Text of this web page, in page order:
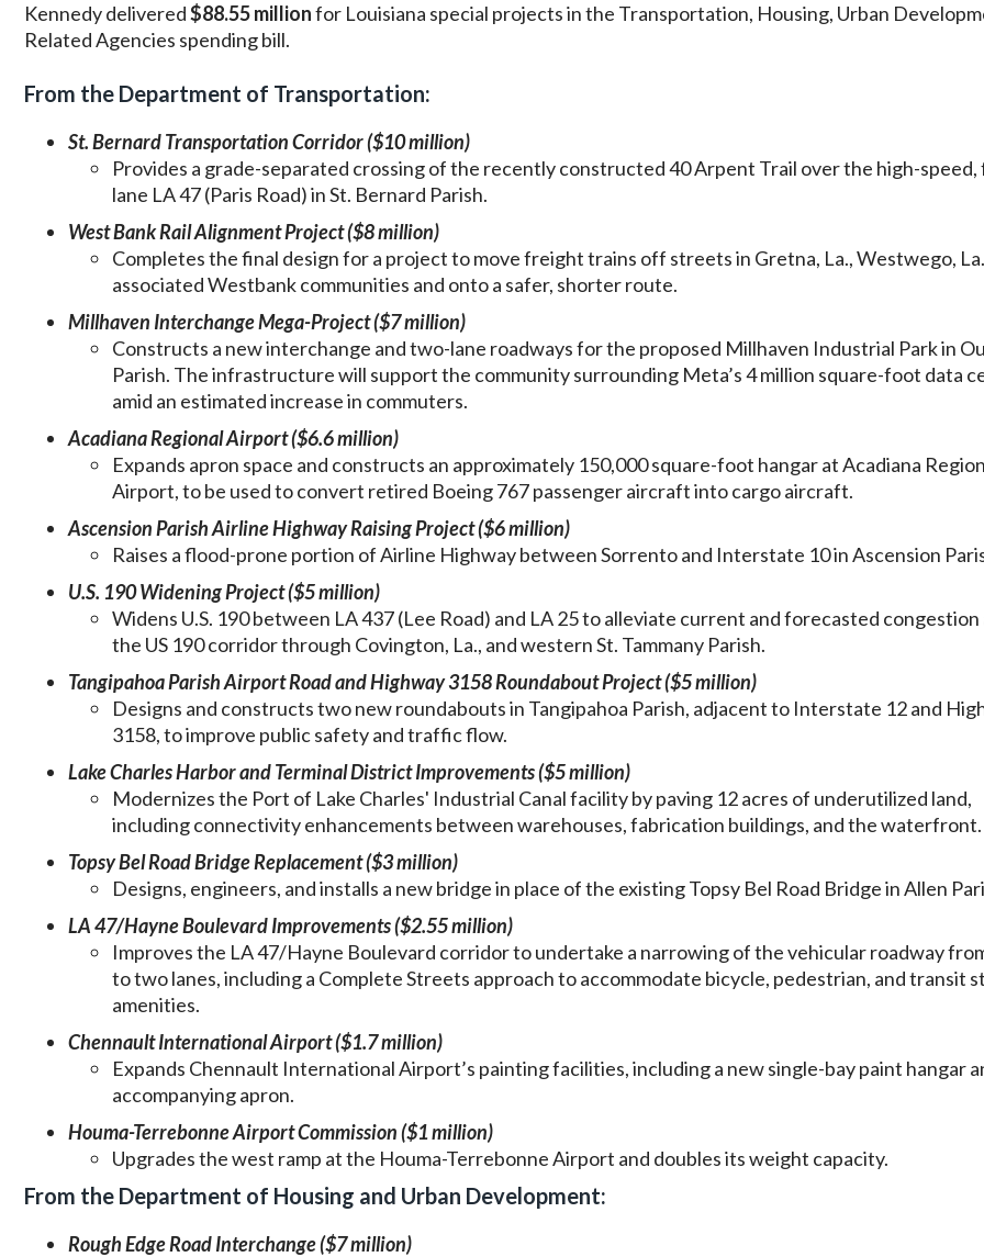
Kennedy delivered$88.55 millionfor Louisiana special projects in the Transportation, Housing, Urban
Related Agencies spending bill.
From the Department of Transportation:
St. Bernard Transportation Corridor ($10 million)
Provides a grade-separated crossing of the recently constructed 40 Arpent Trail over the high-speed,
lane LA 47 (Paris Road) in St. Bernard Parish.
West Bank Rail Alignment Project ($8 million)
Completes the final design for a project to move freight trains off streets in Gretna, La., Westwego,
associated Westbank communities and onto a safer, shorter route.
Millhaven Interchange Mega-Project ($7 million)
Constructs a new interchange and two-lane roadways for the proposed Millhaven Industrial Park in
Parish. The infrastructure will support the community surrounding Meta’s 4 million square-foot data
amid an estimated increase in commuters.
Acadiana Regional Airport ($6.6 million)
Expands apron space and constructs an approximately 150,000 square-foot hangar at Acadiana
Airport, to be used to convert retired Boeing 767 passenger aircraft into cargo aircraft.
Ascension Parish Airline Highway Raising Project ($6 million)
Raises a flood-prone portion of Airline Highway between Sorrento and Interstate 10 in Ascension
U.S. 190 Widening Project ($5 million)
Widens U.S. 190 between LA 437 (Lee Road) and LA 25 to alleviate current and forecasted congestion
the US 190 corridor through Covington, La., and western St. Tammany Parish.
Tangipahoa Parish Airport Road and Highway 3158 Roundabout Project ($5 million)
Designs and constructs two new roundabouts in Tangipahoa Parish, adjacent to Interstate 12 and
3158, to improve public safety and traffic flow.
Lake Charles Harbor and Terminal District Improvements ($5 million)
Modernizes the Port of Lake Charles' Industrial Canal facility by paving 12 acres of underutilized land,
including connectivity enhancements between warehouses, fabrication buildings, and the waterfront.
Topsy Bel Road Bridge Replacement ($3 million)
Designs, engineers, and installs a new bridge in place of the existing Topsy Bel Road Bridge in Allen
LA 47/Hayne Boulevard Improvements ($2.55 million)
Improves the LA 47/Hayne Boulevard corridor to undertake a narrowing of the vehicular roadway
to two lanes, including a Complete Streets approach to accommodate bicycle, pedestrian, and transit
amenities.
Chennault International Airport ($1.7 million)
Expands Chennault International Airport’s painting facilities, including a new single-bay paint hangar
accompanying apron.
Houma-Terrebonne Airport Commission ($1 million)
Upgrades the west ramp at the Houma-Terrebonne Airport and doubles its weight capacity.
From the Department of Housing and Urban Development:
Rough Edge Road Interchange ($7 million)